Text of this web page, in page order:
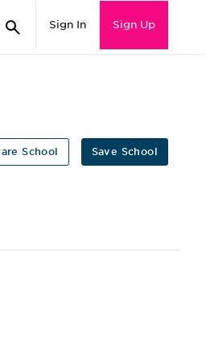
Sign In Sign Up
Save School
School